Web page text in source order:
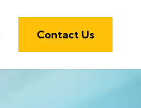
Contact Us